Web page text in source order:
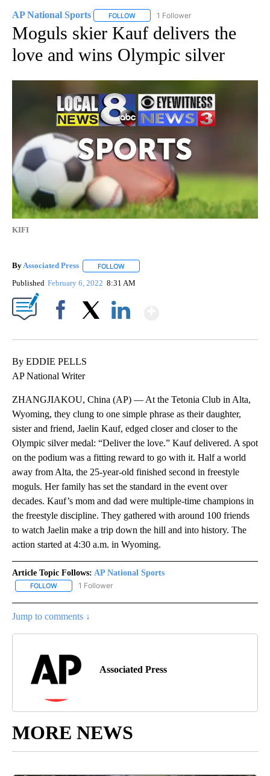
AP National Sports FOLLOW FOLLOW "AP NATIONAL SPORTS" TO
1 Follower
Moguls skier Kauf delivers the
love and wins Olympic silver
KIFI
ByAssociated Press FOLLOW
Published February 6, 2022 8:31 AM
By EDDIE PELLS
AP National Writer
ZHANGJIAKOU, China (AP) — At the Tetonia Club in Alta,
Wyoming, they clung to one simple phrase as their daughter,
sister and friend, Jaelin Kauf, edged closer and closer to the
Olympic silver medal: “Deliver the love.” Kauf delivered. A spot
on the podium was a fitting reward to go with it. Half a world
away from Alta, the 25-year-old finished second in freestyle
moguls. Her family has set the standard in the event over
decades. Kauf’s mom and dad were multiple-time champions in
the freestyle discipline. They gathered with around 100 friends
to watch Jaelin make a trip down the hill and into history. The
action started at 4:30 a.m. in Wyoming.
Article Topic Follows: AP National Sports
FOLLOW FOLLOW "AP NATIONAL SPORTS" TO RECEIVE NOTIFICATIONS
1 Follower
Jump to comments ↓
Associated Press
MORE NEWS